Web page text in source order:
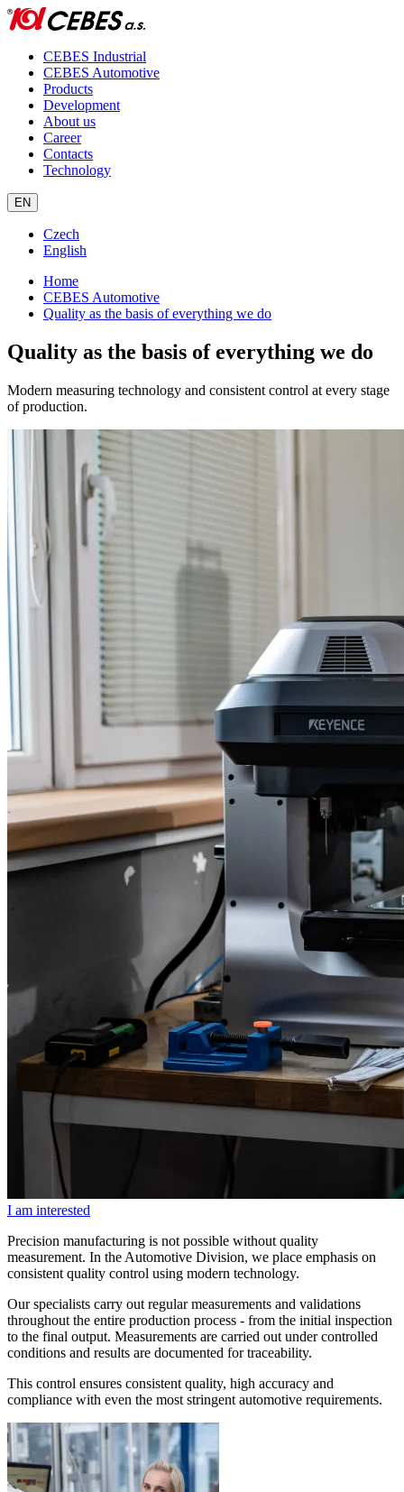
CEBES Industrial
CEBES Automotive
Products
Development
About us
Career
Contacts
Technology
EN
Czech
English
Home
CEBES Automotive
Quality as the basis of everything we do
Quality as the basis of everything we do
Modern measuring technology and consistent control at every stage
of production.
I am interested
Precision manufacturing is not possible without quality
measurement. In the Automotive Division, we place emphasis on
consistent quality control using modern technology.
Our specialists carry out regular measurements and validations
throughout the entire production process - from the initial inspection
to the final output. Measurements are carried out under controlled
conditions and results are documented for traceability.
This control ensures consistent quality, high accuracy and
compliance with even the most stringent automotive requirements.